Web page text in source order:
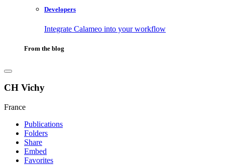
Developers
Integrate Calameo into your workflow
From the blog
CH Vichy
France
Publications
Folders
Share
Embed
Favorites